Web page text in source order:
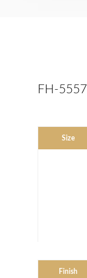
FH-5557
Size
Finish